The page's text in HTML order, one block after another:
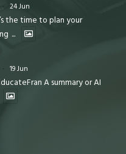
· 24 Jun
the time to plan your
...
· 19 Jun
A summary or AI